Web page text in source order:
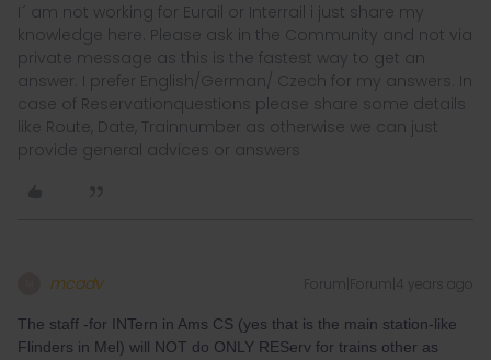
I´ am not working for Eurail or Interrail i just share my
knowledge here. Please ask in the Community and not via
private message as this is the fastest way to get an
answer. I prefer English/German/ Czech for my answers. In
case of Reservationquestions please share some details
like Route, Date, Trainnumber as otherwise we can just
provide general advices or answers
mcadv Forum|Forum|4 years ago
The staff -for INTern in Ams CS (yes that is the main station-like
Flinders in Mel) will NOT do ONLY REServ for trains other as